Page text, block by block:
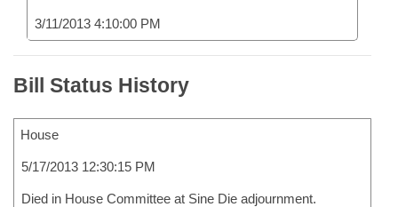
3/11/2013 4:10:00 PM
Bill Status History
House
5/17/2013 12:30:15 PM
Died in House Committee at Sine Die adjournment.